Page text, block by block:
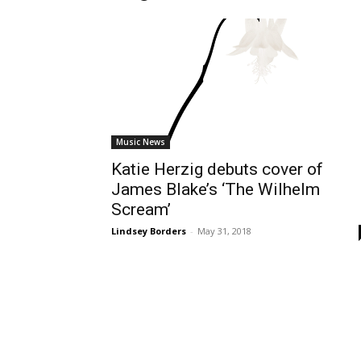
Music News
Katie Herzig debuts cover of
James Blake’s ‘The Wilhelm
Scream’
Lindsey Borders - May 31, 2018